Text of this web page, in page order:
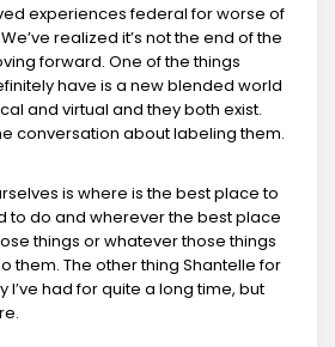
experiences federal for worse of
realized it’s not the end of the
forward. One of the things
have is a new blended world
and virtual and they both exist.
conversation about labeling them.
is where is the best place to
to do and wherever the best place
things or whatever those things
them. The other thing Shantelle for
I’ve had for quite a long time, but